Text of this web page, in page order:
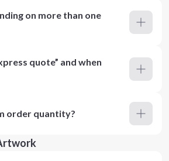
on more than one
quote” and when
order quantity?